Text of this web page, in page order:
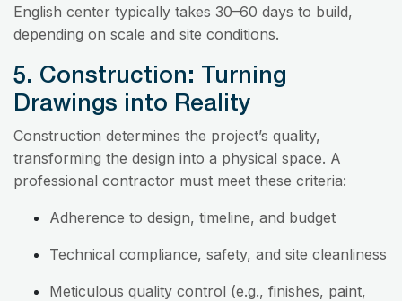
English center typically takes 30–60 days to build,
depending on scale and site conditions.
5. Construction: Turning
Drawings into Reality
Construction determines the project’s quality,
transforming the design into a physical space. A
professional contractor must meet these criteria:
Adherence to design, timeline, and budget
Technical compliance, safety, and site cleanliness
Meticulous quality control (e.g., finishes, paint,